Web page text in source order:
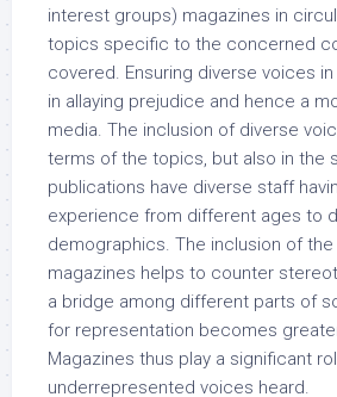
interest groups) magazines in
topics specific to the concerned
covered. Ensuring diverse voices
in allaying prejudice and hence a
media. The inclusion of diverse
terms of the topics, but also in the
publications have diverse staff
experience from different ages to
demographics. The inclusion of
magazines helps to counter
a bridge among different parts of
for representation becomes
Magazines thus play a significant
underrepresented voices heard.